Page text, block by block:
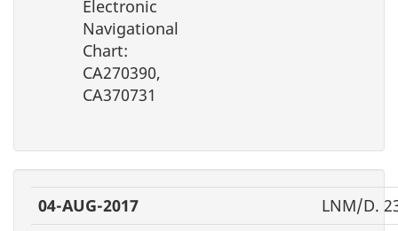
Electronic
Navigational
Chart:
CA270390,
CA370731
04-AUG-2017
LNM/D.